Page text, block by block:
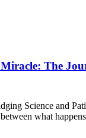
The
Science and
what